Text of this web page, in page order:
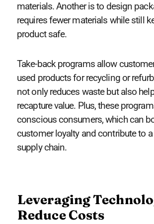
materials. Another is to design
requires fewer materials while still
product safe.
Take-back programs allow
used products for recycling or
not only reduces waste but also
recapture value. Plus, these
conscious consumers, which can
customer loyalty and contribute to a
supply chain.
Leveraging
Reduce Costs